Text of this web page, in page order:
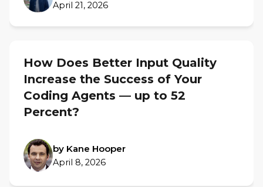
April 21, 2026
How Does Better Input Quality
Increase the Success of Your
Coding Agents — up to 52
Percent?
by Kane Hooper
April 8, 2026